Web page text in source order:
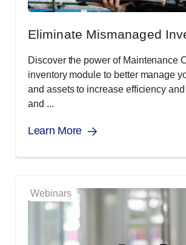
Eliminate Mismanaged
Discover the power of Maintenance
inventory module to better manage
and assets to increase efficiency
and ...
Learn More
Webinars